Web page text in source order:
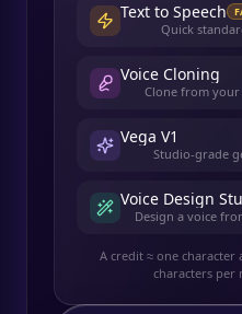
Text to Speech
Quick
Voice Cloning
Clone from
Vega V1
Studio-grade
Voice Design
Design a voice
A credit ≈ one character
characters per